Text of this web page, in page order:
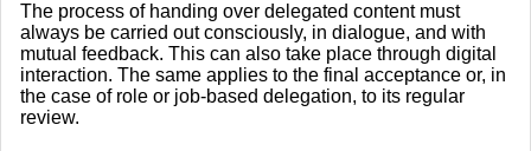
The process of handing over delegated content must
always be carried out consciously, in dialogue, and with
mutual feedback. This can also take place through digital
interaction. The same applies to the final acceptance or, in
the case of role or job-based delegation, to its regular
review.